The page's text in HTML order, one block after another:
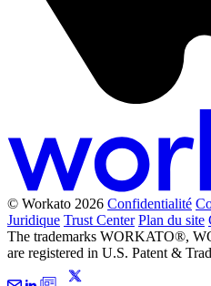
© Workato 2026 Confidentialité
Juridique Trust Center Plan du site
The trademarks WORKATO®,
are registered in U.S. Patent &